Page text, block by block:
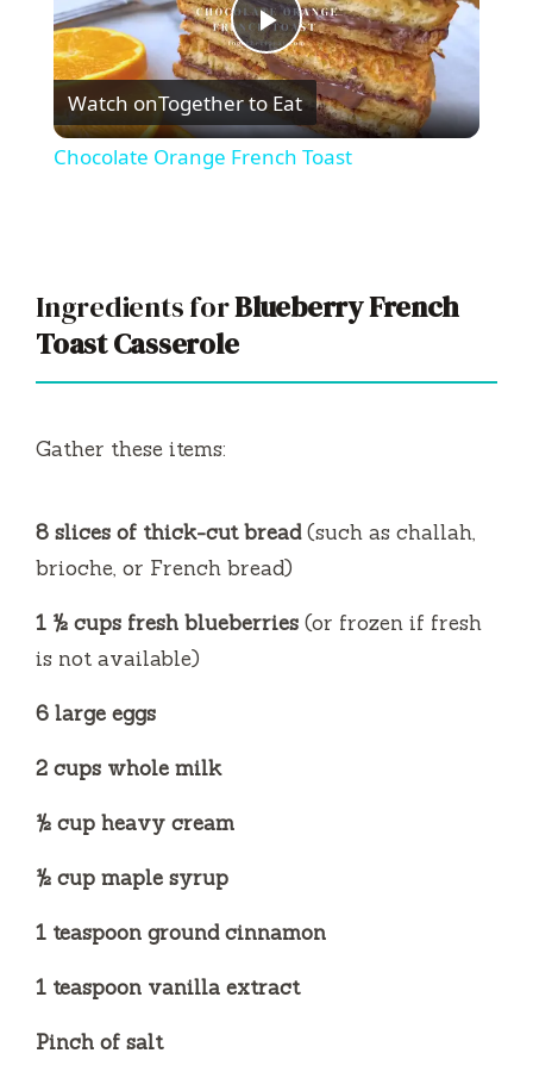
P
l
e
o
Watch onTogether to Eat
Chocolate Orange French Toast
Ingredients forBlueberry French
Toast Casserole
Gather these items:
8 slices of thick-cut bread(such as challah,
brioche, or French bread)
1 ½ cups fresh blueberries (or frozen if fresh
is not available)
6 large eggs
2 cups whole milk
½ cup heavy cream
½ cup maple syrup
1 teaspoon ground cinnamon
1 teaspoon vanilla extract
Pinch of salt